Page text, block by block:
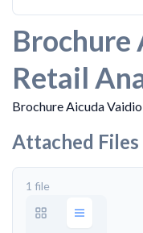
Brochure
Retail
Brochure Aicuda
Attached Files
1 file